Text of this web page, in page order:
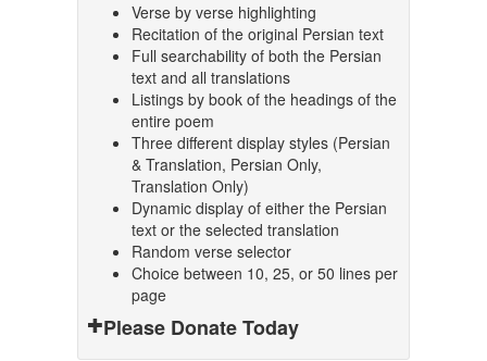
Verse by verse highlighting
Recitation of the original Persian text
Full searchability of both the Persian
text and all translations
Listings by book of the headings of the
entire poem
Three different display styles (Persian
& Translation, Persian Only,
Translation Only)
Dynamic display of either the Persian
text or the selected translation
Random verse selector
Choice between 10, 25, or 50 lines per
page
Please Donate Today